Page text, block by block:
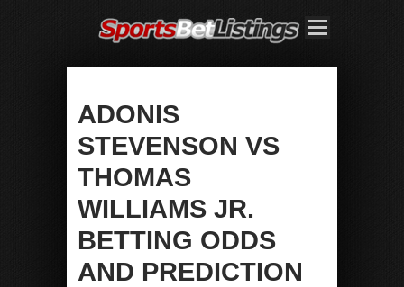
ADONIS
STEVENSON VS
THOMAS
WILLIAMS JR.
BETTING ODDS
AND PREDICTION